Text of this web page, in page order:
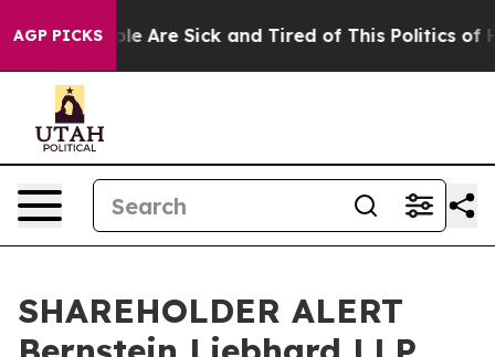
AGP PICKS
“People Are Sick and Tired of This Politics of
SHAREHOLDER ALERT